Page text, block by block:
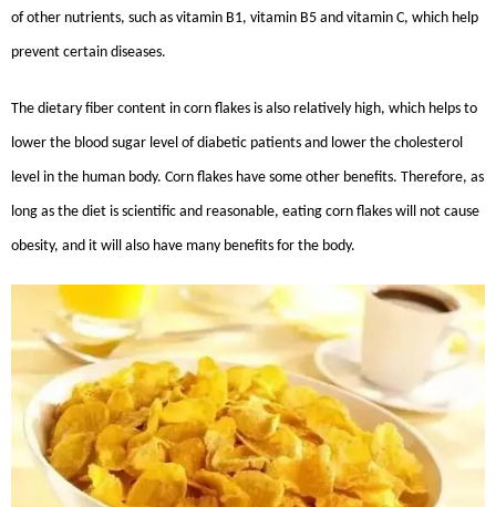
of other nutrients, such as vitamin B1, vitamin B5 and vitamin C, which help
prevent certain diseases.
The dietary fiber content in corn flakes is also relatively high, which helps to
lower the blood sugar level of diabetic patients and lower the cholesterol
level in the human body. Corn flakes have some other benefits. Therefore, as
long as the diet is scientific and reasonable, eating corn flakes will not cause
obesity, and it will also have many benefits for the body.